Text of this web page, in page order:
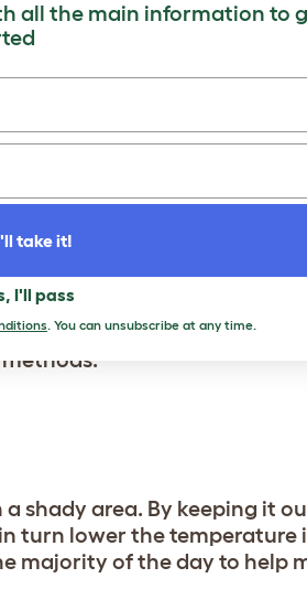
worst nightmare, and are
to treat, wreak havoc on
preventing red
in nooks and crannies of
opportunistic pests to
can prevent red mites
to combat the warm
heat and humidity, there
of the coop down even
a shady area. By keeping it
turn lower the temperature
majority of the day to help
all the main information to
take it!
I'll pass
. You can unsubscribe at any time.